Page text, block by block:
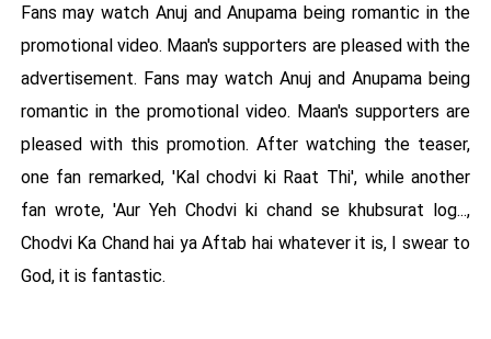
Fans may watch Anuj and Anupama being romantic in the
promotional video. Maan's supporters are pleased with the
advertisement. Fans may watch Anuj and Anupama being
romantic in the promotional video. Maan's supporters are
pleased with this promotion. After watching the teaser,
one fan remarked, 'Kal chodvi ki Raat Thi', while another
fan wrote, 'Aur Yeh Chodvi ki chand se khubsurat log...,
Chodvi Ka Chand hai ya Aftab hai whatever it is, I swear to
God, it is fantastic.